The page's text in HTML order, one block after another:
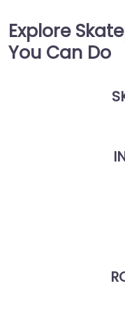
Explore
You Can Do